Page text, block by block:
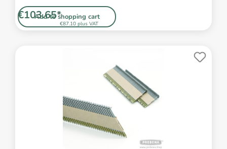
Add to shopping cart
€87.10 plus VAT
€103.65*